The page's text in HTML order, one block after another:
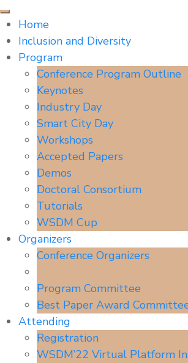
Home
Inclusion and Diversity
Program
Conference Program Outline
Keynotes
Industry Day
Smart City Day
Workshops
Accepted Papers
Demos
Doctoral Consortium
Tutorials
WSDM Cup
Organizers
Conference Organizers
Program Committee
Best Paper Award
Attending
Registration
WSDM’22 Virtual Platform